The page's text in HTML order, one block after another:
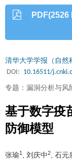
PDF(2526
清华大学学报（自然
DOI: 10.16511/
专题：漏洞分析与风
基于数字疫
防御模型
张瑜1 , 刘庆中2, 石元